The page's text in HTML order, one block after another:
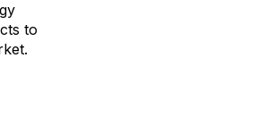
to